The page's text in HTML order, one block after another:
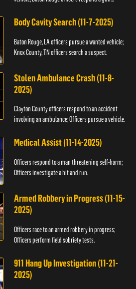
Body Cavity Search (11-7-2025)
Baton Rouge, LA officers pursue a wanted vehicle;
Knox County, TN officers search a suspect.
Stolen Ambulance Crash (11-8-
2025)
Clayton County officers respond to an accident
involving an ambulance; Officers pursue a vehicle.
Medical Assist (11-14-2025)
Officers respond to a man threatening self-harm;
Officers investigate a hit and run.
Armed Robbery in Progress (11-15-
2025)
Officers race to an armed robbery in progress;
Officers perform field sobriety tests.
911 Hang Up Investigation (11-21-
2025)